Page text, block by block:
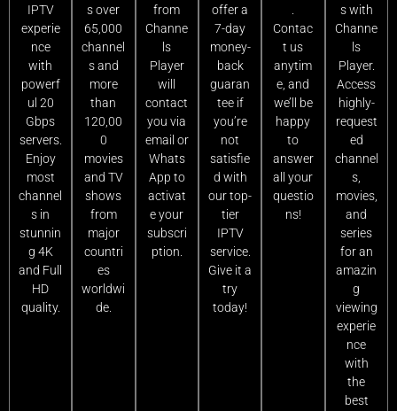
IPTV
experie
nce
with
powerf
ul 20
Gbps
servers.
Enjoy
most
channel
s in
stunnin
g 4K
and Full
HD
quality.
s over
65,000
channel
s and
more
than
120,00
0
movies
and TV
shows
from
major
countri
es
worldwi
de.
from
Channe
ls
Player
will
contact
you via
email or
Whats
App to
activat
e your
subscri
ption.
offer a
7-day
money-
back
guaran
tee if
you’re
not
satisfie
d with
our top-
tier
IPTV
service.
Give it a
try
today!
.
Contac
t us
anytim
e, and
we’ll be
happy
to
answer
all your
questio
ns!
s with
Channe
ls
Player.
Access
highly-
request
ed
channel
s,
movies,
and
series
for an
amazin
g
viewing
experie
nce
with
the
best